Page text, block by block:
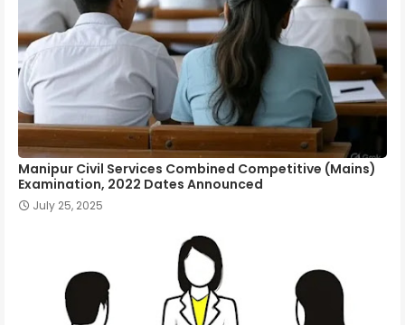
Manipur Civil Services Combined Competitive (Mains)
Examination, 2022 Dates Announced
July 25, 2025